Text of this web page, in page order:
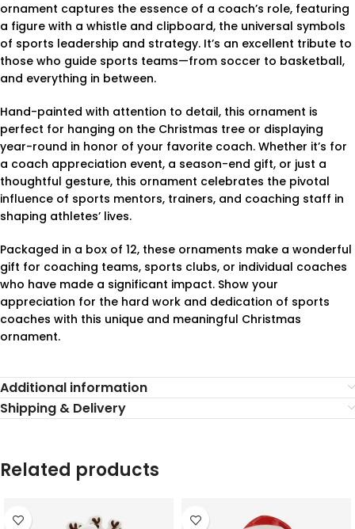
ornament captures the essence of a coach’s role, featuring
a figure with a whistle and clipboard, the universal symbols
of sports leadership and strategy. It’s an excellent tribute to
those who guide sports teams—from soccer to basketball,
and everything in between.
Hand-painted with attention to detail, this ornament is
perfect for hanging on the Christmas tree or displaying
year-round in honor of your favorite coach. Whether it’s for
a coach appreciation event, a season-end gift, or just a
thoughtful gesture, this ornament celebrates the pivotal
influence of sports mentors, trainers, and coaching staff in
shaping athletes’ lives.
Packaged in a box of 12, these ornaments make a wonderful
gift for coaching teams, sports clubs, or individual coaches
who have made a significant impact. Show your
appreciation for the hard work and dedication of sports
coaches with this unique and meaningful Christmas
ornament.
Additional information
Shipping & Delivery
Related products